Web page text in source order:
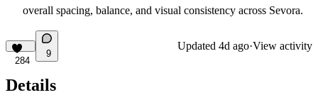
overall spacing, balance, and visual consistency across Sevora.
284
9
Updated 4d ago·View activity
Details